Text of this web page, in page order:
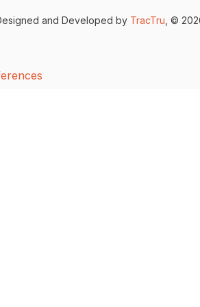
and Developed by TracTru, ©